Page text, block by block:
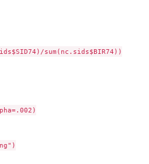
sum(nc.sids$BIR74))